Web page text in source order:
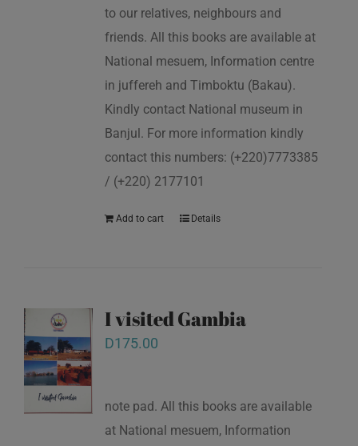
to our relatives, neighbours and
friends. All this books are available at
National mesuem, Information centre
in juffereh and Timboktu (Bakau).
Kindly contact National museum in
Banjul. For more information kindly
contact this numbers: (+220)7773385
/ (+220) 2177101
Add to cart Details
I visited Gambia
D175.00
note pad. All this books are available
at National mesuem, Information